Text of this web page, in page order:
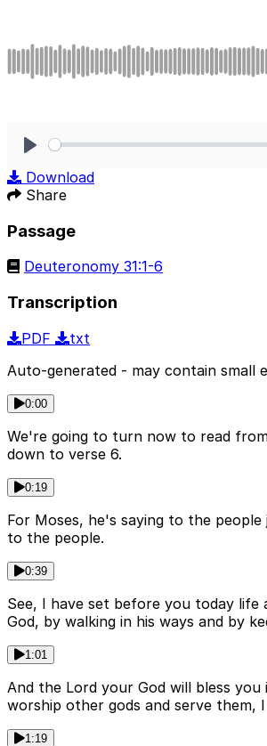
Download
Share
Passage
Deuteronomy 31:1-6
Transcription
PDF
txt
Auto-generated - may contain small
0:00
We're going to turn now to read
down to verse 6.
0:19
For Moses, he's saying to the
to the people.
0:39
See, I have set before you today
God, by walking in his ways and by
1:01
And the Lord your God will bless
worship other gods and serve them,
1:19